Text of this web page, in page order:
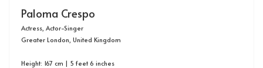
Paloma Crespo
Actress, Actor-Singer
Greater London, United Kingdom
Height: 167 cm | 5 feet 6 inches